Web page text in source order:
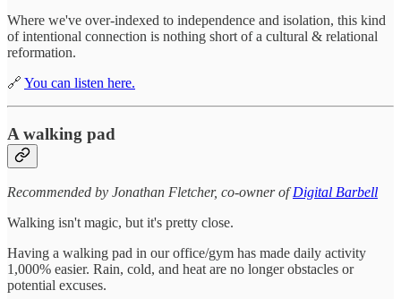
Where we've over-indexed to independence and isolation, this kind
of intentional connection is nothing short of a cultural & relational
reformation.
🔗 You can listen here.
A walking pad
Recommended by Jonathan Fletcher, co-owner ofDigital Barbell
Walking isn't magic, but it's pretty close.
Having a walking pad in our office/gym has made daily activity
1,000% easier. Rain, cold, and heat are no longer obstacles or
potential excuses.